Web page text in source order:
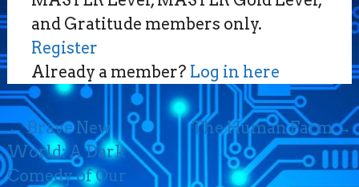
and Gratitude members only.
Register
Already a member? Log in here
Post
navigation
←Brave New
World: A Dark
Comedy of Our
The Human Farm→